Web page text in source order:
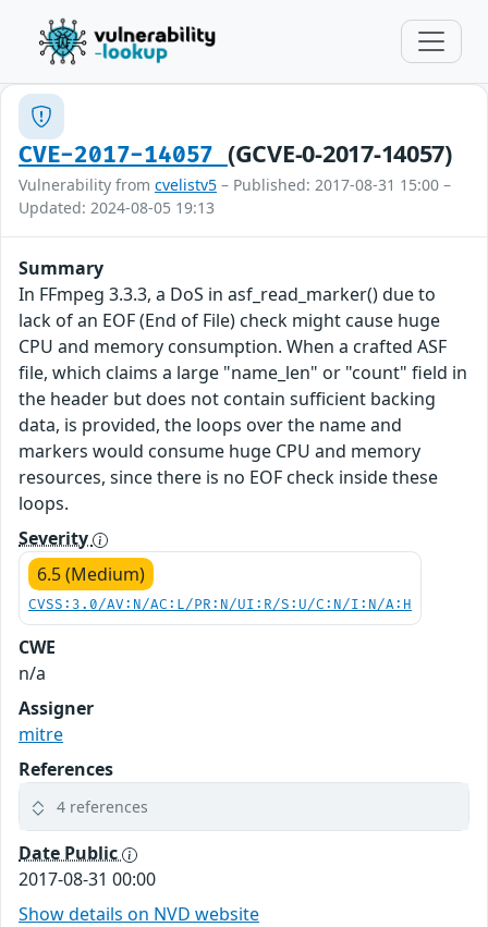
CVE-2017-14057 (GCVE-0-2017-14057)
Vulnerability from cvelistv5 – Published: 2017-08-31 15:00 –
Updated: 2024-08-05 19:13
Summary
In FFmpeg 3.3.3, a DoS in asf_read_marker() due to
lack of an EOF (End of File) check might cause huge
CPU and memory consumption. When a crafted ASF
file, which claims a large "name_len" or "count" field in
the header but does not contain sufficient backing
data, is provided, the loops over the name and
markers would consume huge CPU and memory
resources, since there is no EOF check inside these
loops.
Severity
6.5 (Medium)
CVSS:3.0/AV:N/AC:L/PR:N/UI:R/S:U/C:N/I:N/A:H
CWE
n/a
Assigner
mitre
References
4 references
Date Public
2017-08-31 00:00
Show details on NVD website